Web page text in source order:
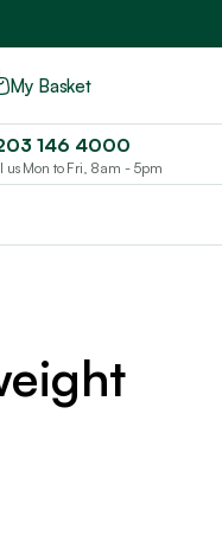
My Basket
146 4000
us Mon to Fri, 8am - 5pm